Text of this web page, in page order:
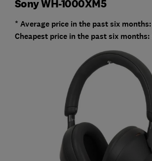
Sony WH-1000XM5
* Average price in the past six months:
Cheapestprice in the past six months: